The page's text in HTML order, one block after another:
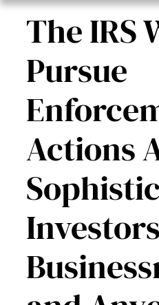
The IRS
Pursue
Actions